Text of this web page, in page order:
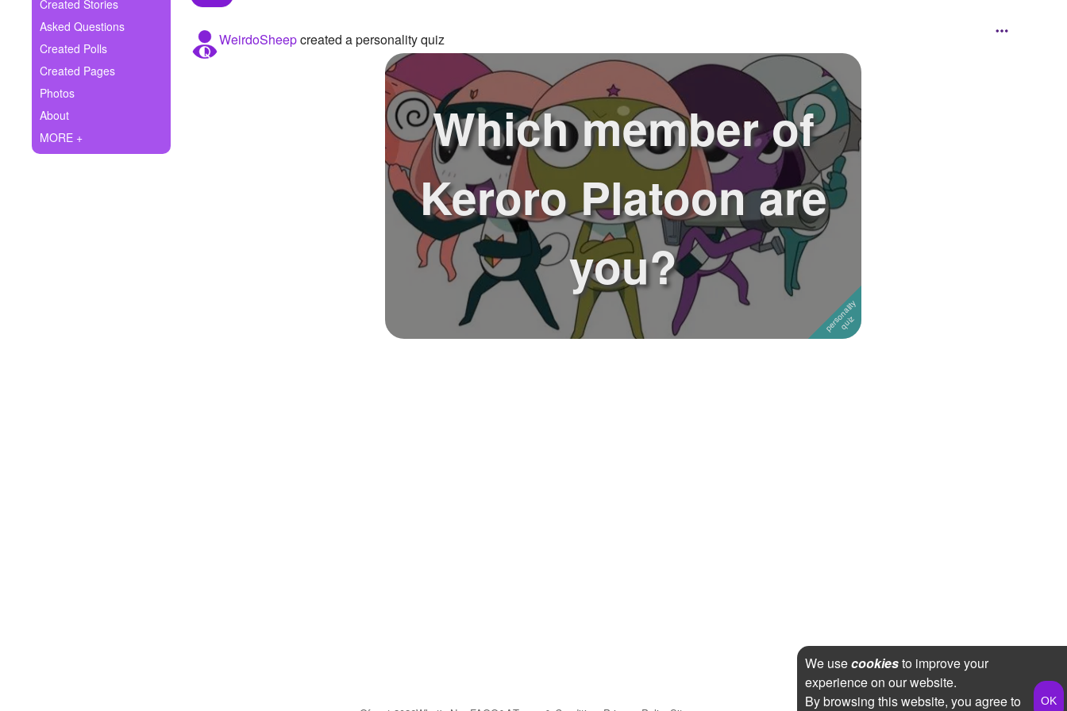
Ask Question
Create Poll
Create Page
Created Stories
Asked Questions
Created Polls
Created Pages
Photos
About
MORE +
WeirdoSheepcreated a personality quiz
Which member of
Keroro Platoon are
you?
We usecookiesto improve your
experience on our website.
By browsing this website, you agree to